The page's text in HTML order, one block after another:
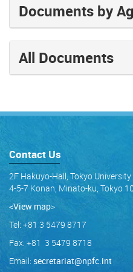
Documents by
All Documents
Contact Us
2F Hakuyo-Hall, Tokyo
4-5-7 Konan, Minato-ku, Tokyo
<View map>
Tel: +81 3 5479 8717
Fax: +81 3 5479 8718
Email: secretariat@npfc.int